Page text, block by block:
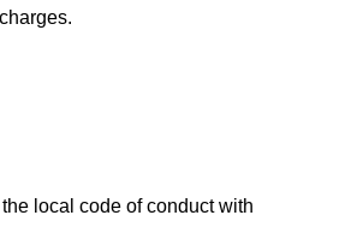
local code of conduct with